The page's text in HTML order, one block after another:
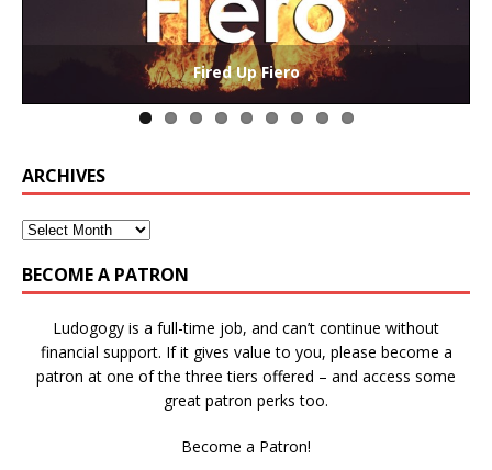
Fired Up Fiero
I PLAY TO WIN!
Win States in Games to Keep Players Playing
GAME BASED LEARNING – As Easy as ABC (and D)
Winning is Overrated (in Educational Games)
The Effects of Win/Loss States on Learning
Die Trying – Learning through Failure in Games
The Collaborative-Competitive Paradox of Self-
Gamification
How victory conditions frame play
ARCHIVES
BECOME A PATRON
Ludogogy is a full-time job, and can’t continue without
financial support. If it gives value to you, please become a
patron at one of the three tiers offered – and access some
great patron perks too.
Become a Patron!